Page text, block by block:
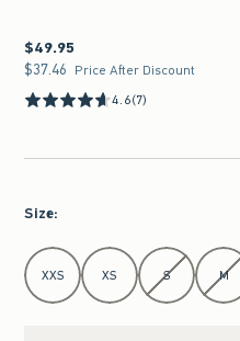
$49.95
$49.95
$37.46
$37.46 Price After Discount
4.6(7)
Size:
Select Size
XXS XS S M